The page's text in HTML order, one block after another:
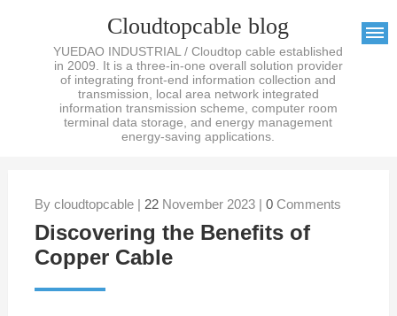
Cloudtopcable blog
YUEDAO INDUSTRIAL / Cloudtop cable established
in 2009. It is a three-in-one overall solution provider
of integrating front-end information collection and
transmission, local area network integrated
information transmission scheme, computer room
terminal data storage, and energy management
energy-saving applications.
By cloudtopcable | 22November 2023 | 0Comments
Discovering the Benefits of
Copper Cable